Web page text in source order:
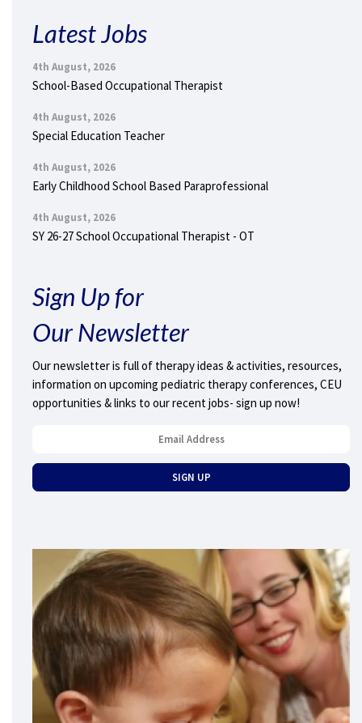
Latest Jobs
4th August, 2026
School-Based Occupational Therapist
4th August, 2026
Special Education Teacher
4th August, 2026
Early Childhood School Based Paraprofessional
4th August, 2026
SY 26-27 School Occupational Therapist - OT
Sign Up for
Our Newsletter
Our newsletter is full of therapy ideas & activities, resources,
information on upcoming pediatric therapy conferences, CEU
opportunities & links to our recent jobs- sign up now!